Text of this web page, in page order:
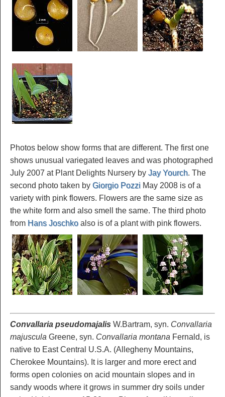
Photos below show forms that are different. The first one
shows unusual variegated leaves and was photographed
July 2007 at Plant Delights Nursery by Jay Yourch. The
second photo taken by Giorgio Pozzi May 2008 is of a
variety with pink flowers. Flowers are the same size as
the white form and also smell the same. The third photo
from Hans Joschko also is of a plant with pink flowers.
Convallaria pseudomajalis W.Bartram, syn. Convallaria
majuscula Greene, syn. Convallaria montana Fernald, is
native to East Central U.S.A. (Allegheny Mountains,
Cherokee Mountains). It is larger and more erect and
forms open colonies on acid mountain slopes and in
sandy woods where it grows in summer dry soils under